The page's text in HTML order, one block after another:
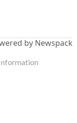
by Newspack